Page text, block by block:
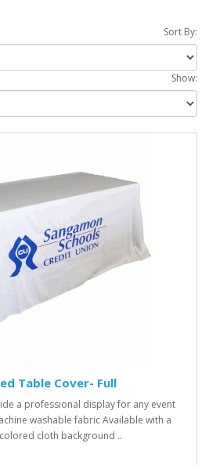
Sort By:
Show:
Table Cover- Full
a professional display for any event
washable fabric Available with a
cloth background ..